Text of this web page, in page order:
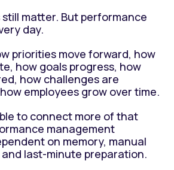
matter. But performance
day.
priorities move forward, how
how goals progress, how
how challenges are
employees grow over time.
to connect more of that
management
on memory, manual
last-minute preparation.